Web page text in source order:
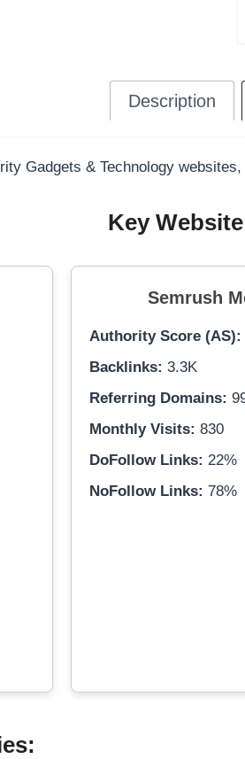
Description
Gadgets & Technology
Key
Semrush
Authority Score (AS):
Backlinks: 3.3K
Referring Domains:
Monthly Visits: 830
DoFollow Links: 22%
NoFollow Links: 78%